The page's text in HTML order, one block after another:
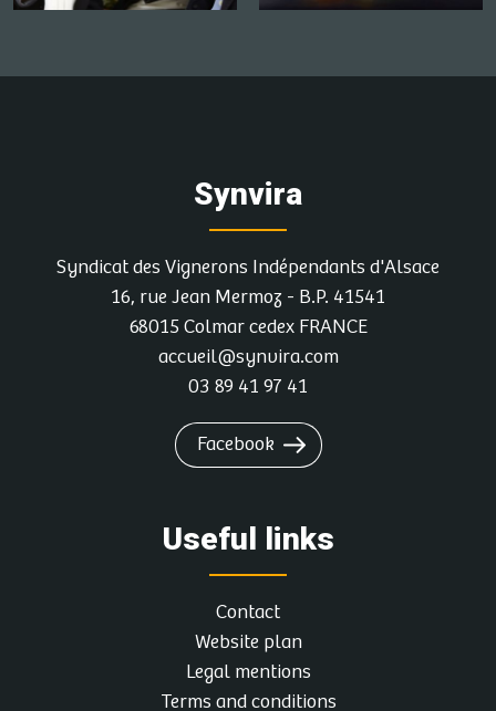
MEYER THÉODORE ET FILS
AMMERSCHWIHR
More info and dates
DOMAINE FRITZ-SCHMITT
1, Rue Des Châteaux, 67530 OTTROTT
Atelier accords mets-vins
More info and dates
HEYWANG JEAN ET HUBERT
7, Principale, 67140 HEILIGENSTEIN
Synvira
Syndicat des Vignerons Indépendants d'Alsace
16, rue Jean Mermoz - B.P. 41541
68015 Colmar cedex FRANCE
accueil@synvira.com
03 89 41 97 41
Facebook
Useful links
Contact
Website plan
Legal mentions
Terms and conditions